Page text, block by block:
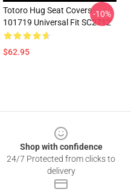
Totoro Hug Seat Covers
101719 Universal Fit SC2712
$62.95
-10%
Shop with confidence
24/7 Protected from clicks to
delivery